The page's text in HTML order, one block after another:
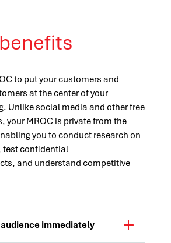
benefits
to put your customers and
at the center of your
Unlike social media and other free
your MROC is private from the
you to conduct research on
test confidential
and understand competitive
immediately